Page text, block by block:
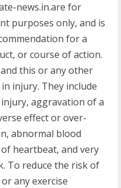
news.in.are for
purposes only, and is
for a
or course of action.
this or any other
injury. They include
aggravation of a
effect or over-
abnormal blood
heartbeat, and very
To reduce the risk of
any exercise